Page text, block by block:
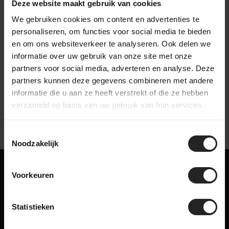
Deze website maakt gebruik van cookies
We gebruiken cookies om content en advertenties te
personaliseren, om functies voor social media te bieden
en om ons websiteverkeer te analyseren. Ook delen we
informatie over uw gebruik van onze site met onze
partners voor social media, adverteren en analyse. Deze
partners kunnen deze gegevens combineren met andere
informatie die u aan ze heeft verstrekt of die ze hebben
verzameld op basis van uw gebruik van hun services.
Noodzakelijk
Voorkeuren
Statistieken
Watch our company video
Maybe something for you too!
Related products